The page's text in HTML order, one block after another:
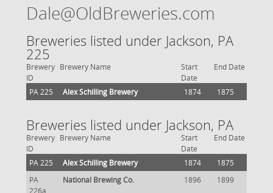
Dale@OldBreweries.com
Breweries listed under Jackson, PA
225
Brewery
ID
Brewery Name
Start
Date
End Date
PA 225 Alex Schilling Brewery 1874 1875
Breweries listed under Jackson, PA
Brewery
ID
Brewery Name
Start
Date
End Date
PA 225 Alex Schilling Brewery 1874
1875
PA
226a
National Brewing Co. 1896 1899